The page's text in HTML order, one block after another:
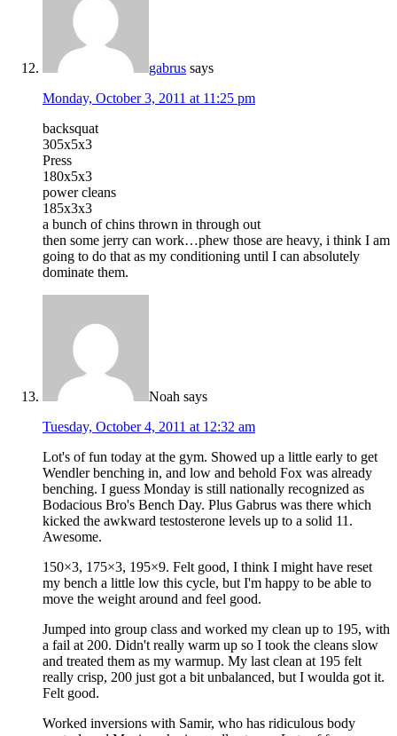
gabrus says
Monday, October 3, 2011 at 11:25 pm
backsquat
305x5x3
Press
180x5x3
power cleans
185x3x3
a bunch of chins thrown in through out
then some jerry can work…phew those are heavy, i think I am
going to do that as my conditioning until I can absolutely
dominate them.
Noah says
Tuesday, October 4, 2011 at 12:32 am
Lot's of fun today at the gym. Showed up a little early to get
Wendler benching in, and low and behold Fox was already
benching. I guess Monday is still nationally recognized as
Bodacious Bro's Bench Day. Plus Gabrus was there which
kicked the awkward testosterone levels up to a solid 11.
Awesome.
150×3, 175×3, 195×9. Felt good, I think I might have reset
my bench a little low this cycle, but I'm happy to be able to
move the weight around and feel good.
Jumped into group class and worked my clean up to 195, with
a fail at 200. Didn't really warm up so I took the cleans slow
and treated them as my warmup. My last clean at 195 felt
really crisp, 200 just got a bit unbalanced, but I woulda got it.
Felt good.
Worked inversions with Samir, who has ridiculous body